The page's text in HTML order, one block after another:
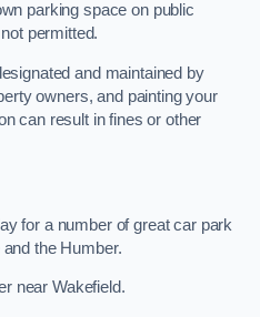
parking space on public
permitted.
and maintained by
owners, and painting your
can result in fines or other
for a number of great car park
the Humber.
near Wakefield.